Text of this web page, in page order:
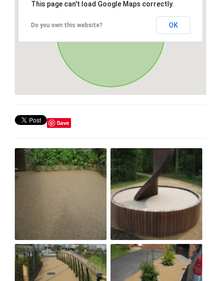
This page can't load Google Maps correctly.
Do you own this website? OK
Save